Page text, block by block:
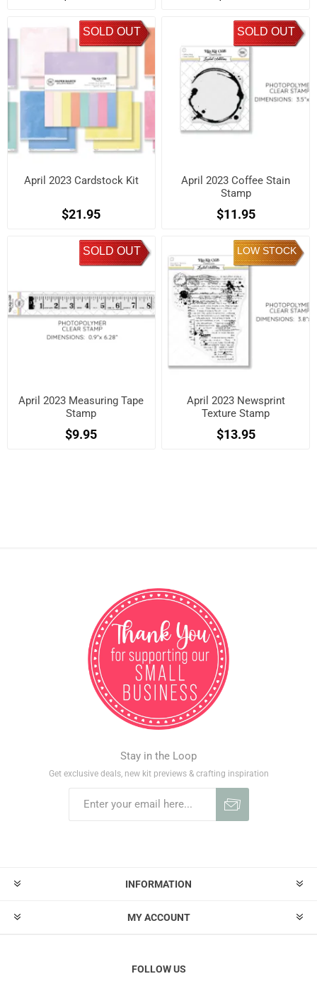
SOLD OUT
April 2023 Cardstock Kit
$21.95
SOLD OUT
April 2023 Coffee Stain
Stamp
$11.95
SOLD OUT
April 2023 Measuring Tape
Stamp
$9.95
LOW STOCK
April 2023 Newsprint
Texture Stamp
$13.95
Stay in the Loop
Get exclusive deals, new kit previews & crafting inspiration
INFORMATION
MY ACCOUNT
FOLLOW US